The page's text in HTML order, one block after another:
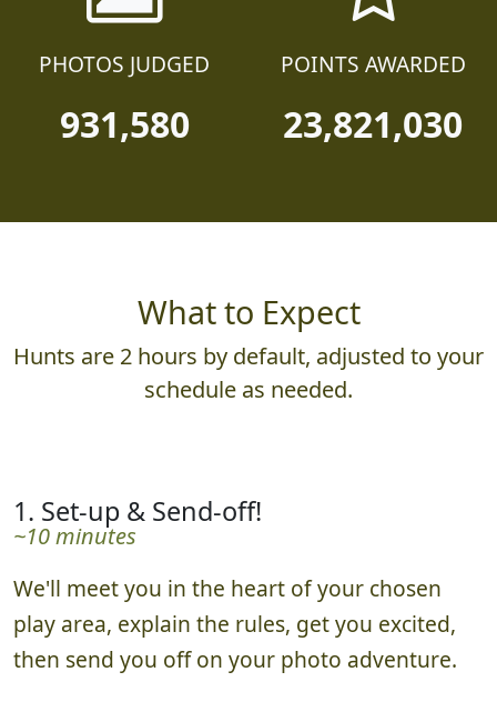
PHOTOS JUDGED
931,580
POINTS AWARDED
23,821,030
What to Expect
Hunts are 2 hours by default, adjusted to your
schedule as needed.
1. Set-up & Send-off!
~10 minutes
We'll meet you in the heart of your chosen
play area, explain the rules, get you excited,
then send you off on your photo adventure.